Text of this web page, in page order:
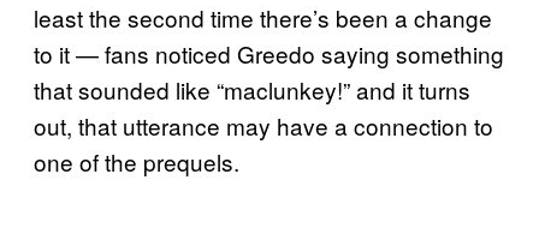
least the second time there’s been a change
to it — fans noticed Greedo saying something
that sounded like “maclunkey!” and it turns
out, that utterance may have a connection to
one of the prequels.